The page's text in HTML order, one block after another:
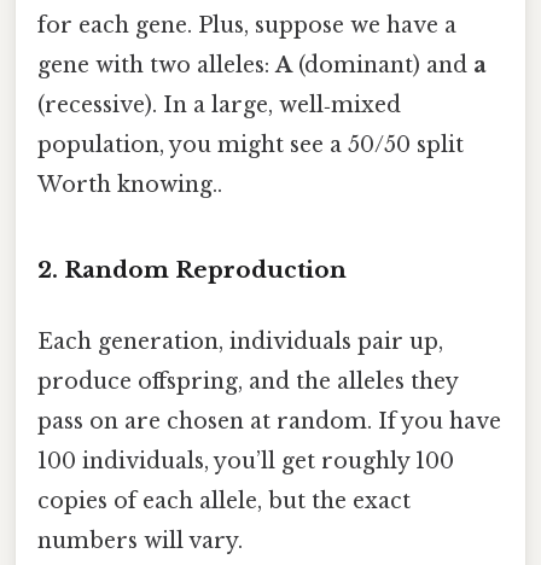
for each gene. Plus, suppose we have a
gene with two alleles:A(dominant) and a
(recessive). In a large, well‑mixed
population, you might see a 50/50 split
Worth knowing..
2. Random Reproduction
Each generation, individuals pair up,
produce offspring, and the alleles they
pass on are chosen at random. If you have
100 individuals, you’ll get roughly 100
copies of each allele, but the exact
numbers will vary.